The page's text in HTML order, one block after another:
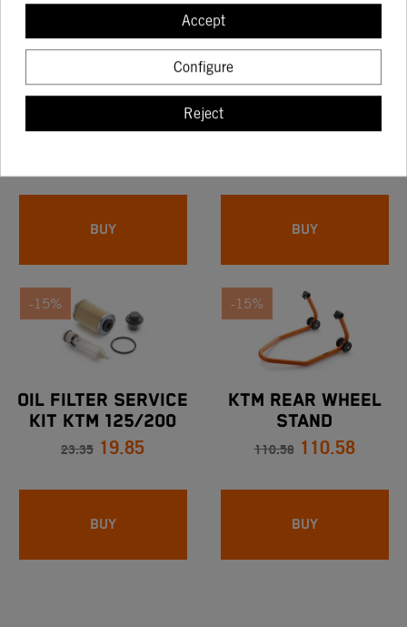
-15%
TAPA BOMBA FRENO
KTM MECANIZED
BUY
-15%
OIL FILTER SERVICE
KIT KTM 390 DUKE -
BUY
-15%
OIL FILTER SERVICE
KIT KTM 125/200
DUKE - KTM RC 125
23.35 19.85
BUY
-15%
KTM REAR WHEEL
STAND
110.58 110.58
BUY
Accept
Configure
Reject